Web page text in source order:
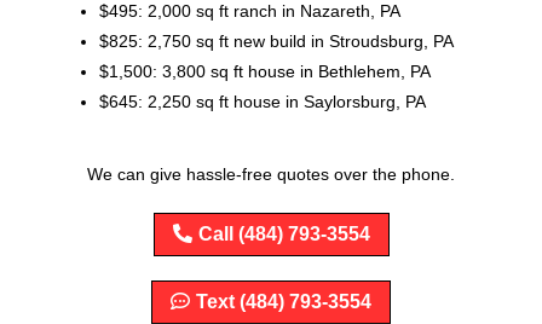
$495: 2,000 sq ft ranch in Nazareth, PA
$825: 2,750 sq ft new build in Stroudsburg, PA
$1,500: 3,800 sq ft house in Bethlehem, PA
$645: 2,250 sq ft house in Saylorsburg, PA
We can give hassle-free quotes over the phone.
Call (484) 793-3554
Text (484) 793-3554